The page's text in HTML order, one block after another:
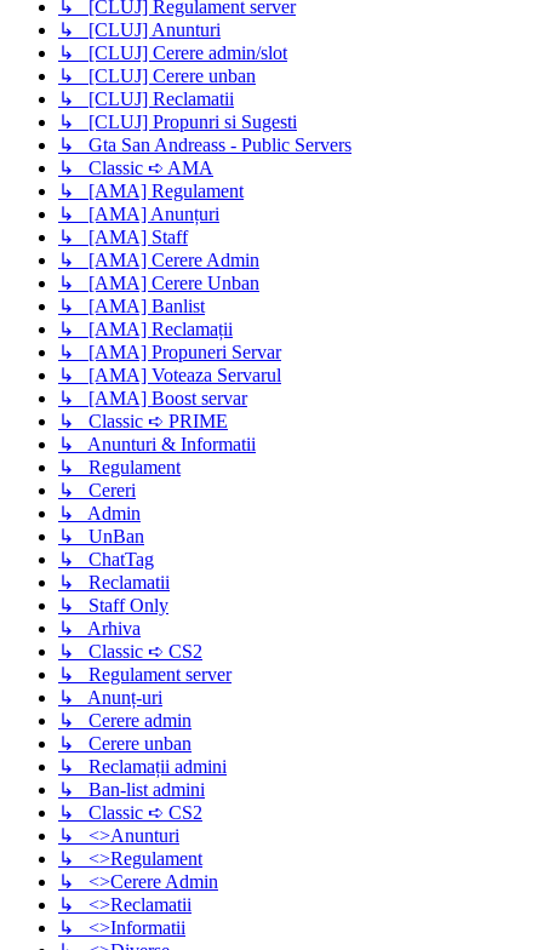
↳ [CLUJ] Regulament server
↳ [CLUJ] Anunturi
↳ [CLUJ] Cerere admin/slot
↳ [CLUJ] Cerere unban
↳ [CLUJ] Reclamatii
↳ [CLUJ] Propunri si Sugesti
↳ Gta San Andreass - Public Servers
↳ Classic ➪ AMA
↳ [AMA] Regulament
↳ [AMA] Anunțuri
↳ [AMA] Staff
↳ [AMA] Cerere Admin
↳ [AMA] Cerere Unban
↳ [AMA] Banlist
↳ [AMA] Reclamații
↳ [AMA] Propuneri Servar
↳ [AMA] Voteaza Servarul
↳ [AMA] Boost servar
↳ Classic ➪ PRIME
↳ Anunturi & Informatii
↳ Regulament
↳ Cereri
↳ Admin
↳ UnBan
↳ ChatTag
↳ Reclamatii
↳ Staff Only
↳ Arhiva
↳ Classic ➪ CS2
↳ Regulament server
↳ Anunț-uri
↳ Cerere admin
↳ Cerere unban
↳ Reclamații admini
↳ Ban-list admini
↳ Classic ➪ CS2
↳ <>Anunturi
↳ <>Regulament
↳ <>Cerere Admin
↳ <>Reclamatii
↳ <>Informatii